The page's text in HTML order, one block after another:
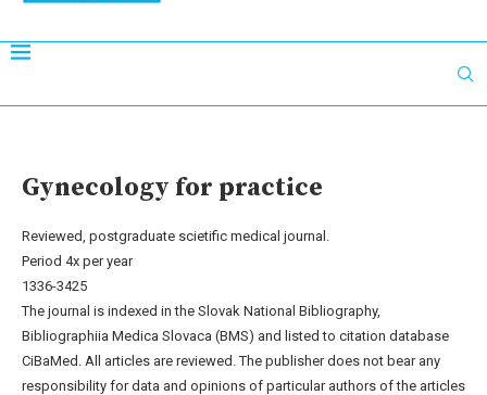
Gynecology for practice
Reviewed, postgraduate scietific medical journal.
Period 4x per year
1336-3425
The journal is indexed in the Slovak National Bibliography,
Bibliographiia Medica Slovaca (BMS) and listed to citation database
CiBaMed. All articles are reviewed. The publisher does not bear any
responsibility for data and opinions of particular authors of the articles